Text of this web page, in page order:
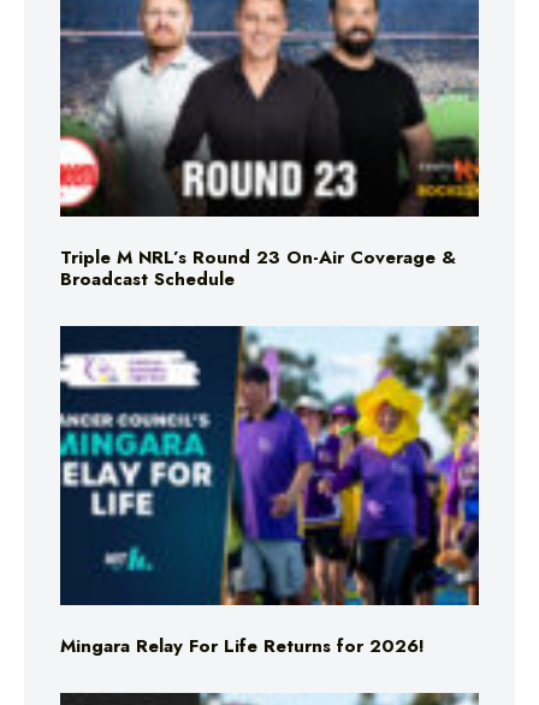
Triple M NRL’s Round 23 On-Air Coverage &
Broadcast Schedule
Mingara Relay For Life Returns for 2026!